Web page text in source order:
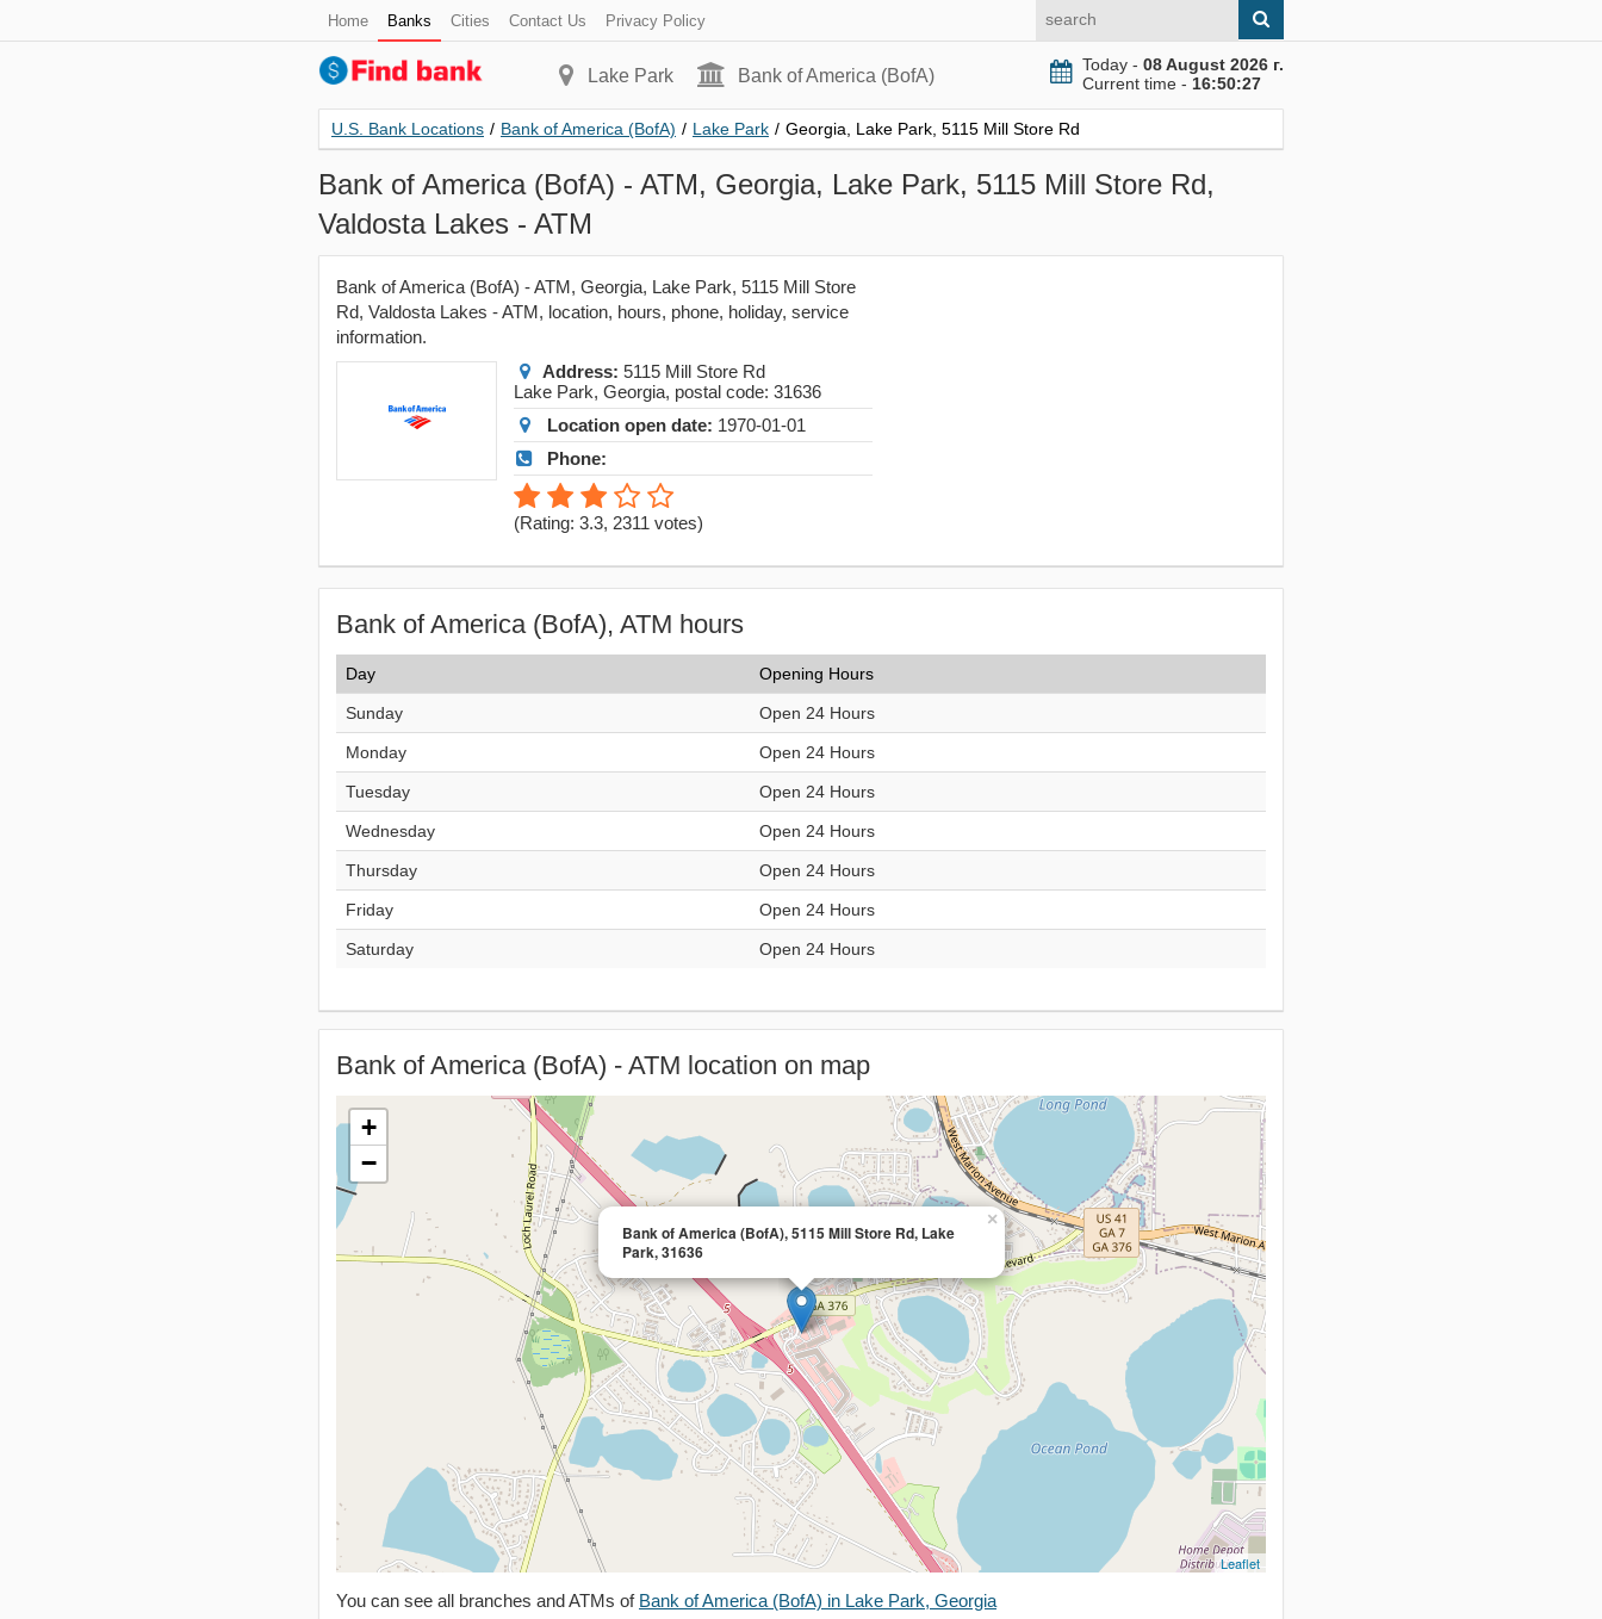
Home Banks Cities Contact Us Privacy Policy
Lake Park Bank of America (BofA)
Today - 08 August 2026 г.
Current time - 16:50:28
U.S. Bank Locations / Bank of America (BofA) / Lake Park / Georgia, Lake Park, 5115 Mill Store Rd
Bank of America (BofA) - ATM, Georgia, Lake Park, 5115 Mill Store Rd,
Valdosta Lakes - ATM
Bank of America (BofA) - ATM, Georgia, Lake Park, 5115 Mill Store
Rd, Valdosta Lakes - ATM, location, hours, phone, holiday, service
information.
Address: 5115 Mill Store Rd
Lake Park, Georgia, postal code: 31636
Location open date: 1970-01-01
Phone:
(Rating: 3.3, 2311 votes)
Bank of America (BofA), ATM hours
Day Opening Hours
Sunday Open 24 Hours
Monday Open 24 Hours
Tuesday Open 24 Hours
Wednesday Open 24 Hours
Thursday Open 24 Hours
Friday Open 24 Hours
Saturday Open 24 Hours
Bank of America (BofA) - ATM location on map
Bank of America (BofA), 5115 Mill Store Rd, Lake
Park, 31636
×
+
−
Leaflet
You can see all branches and ATMs of Bank of America (BofA) in Lake Park, Georgia